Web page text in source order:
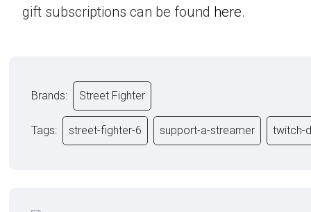
gift subscriptions can be found here.
Brands: Street Fighter
Tags: street-fighter-6 support-a-streamer twitch-